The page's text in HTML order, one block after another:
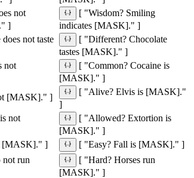
not
]
[ "Wisdom? Smiling
indicates [MASK]." ]
not taste
[ "Different? Chocolate
tastes [MASK]." ]
not
[ "Common? Cocaine is
[MASK]." ]
[MASK]." ]
[ "Alive? Elvis is [MASK]."
]
not
[ "Allowed? Extortion is
[MASK]." ]
[MASK]." ] [ "Easy? Fall is [MASK]." ]
not run
[ "Hard? Horses run
[MASK]." ]